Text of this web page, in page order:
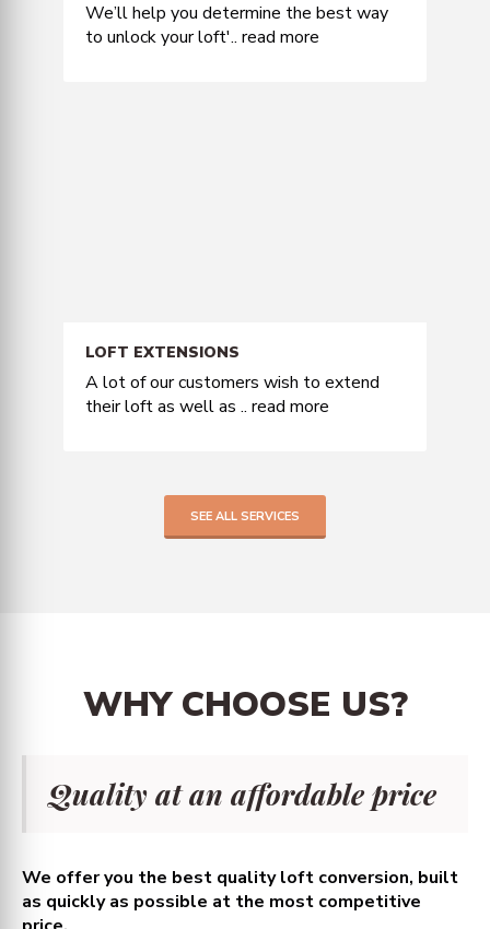
We’ll help you determine the best way
to unlock your loft'.. read more
LOFT EXTENSIONS
A lot of our customers wish to extend
their loft as well as .. read more
SEE ALL SERVICES
WHYCHOOSE US?
Quality at an affordable price
We offer you the best quality loft conversion, built
as quickly as possible at the most competitive